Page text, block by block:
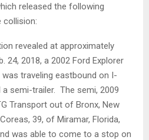
released the following
collision:
revealed at approximately
24, 2018, a 2002 Ford Explorer
traveling eastbound on I-
semi-trailer. The semi, 2009
Transport out of Bronx, New
39, of Miramar, Florida,
was able to come to a stop on